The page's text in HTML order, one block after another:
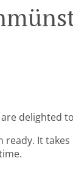
delighted
It